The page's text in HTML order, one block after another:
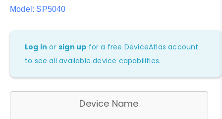
Model: SP5040
Log in orsign up for a free DeviceAtlas account
to see all available device capabilities.
Device Name